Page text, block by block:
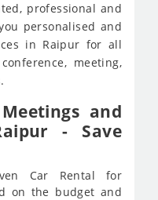
professional and
personalised and
in Raipur for all
meeting,
and
- Save
Car Rental for
on the budget and